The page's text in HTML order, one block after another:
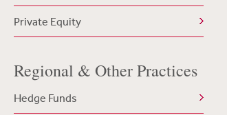
Private Equity
Regional & Other Practices
Hedge Funds